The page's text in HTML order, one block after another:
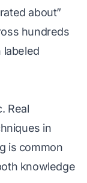
about”
hundreds
Real
in
is common
knowledge